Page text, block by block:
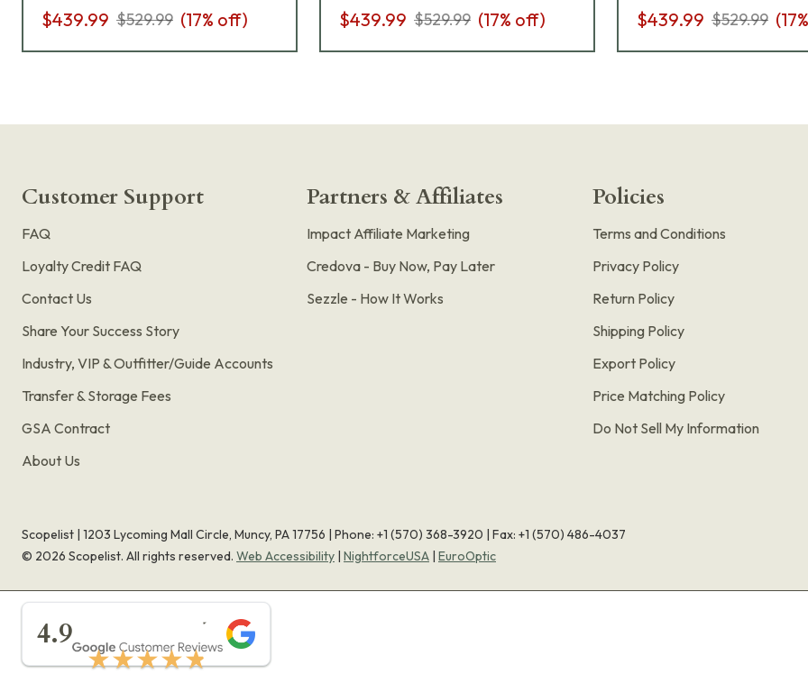
$439.99 $529.99 (17% off) $439.99 $529.99 (17% off) $439.99 $529.99 (17
Customer Support
FAQ
Loyalty Credit FAQ
Contact Us
Share Your Success Story
Industry, VIP & Outfitter/Guide Accounts
Transfer & Storage Fees
GSA Contract
About Us
Partners & Affiliates
Impact Affiliate Marketing
Credova - Buy Now, Pay Later
Sezzle - How It Works
Policies
Terms and Conditions
Privacy Policy
Return Policy
Shipping Policy
Export Policy
Price Matching Policy
Do Not Sell My Information
Scopelist | 1203 Lycoming Mall Circle, Muncy, PA 17756 | Phone: +1 (570) 368-3920 | Fax: +1 (570) 486-4037
© 2026 Scopelist. All rights reserved. Web Accessibility | NightforceUSA | EuroOptic
4.9
★★★★★
★★★★★